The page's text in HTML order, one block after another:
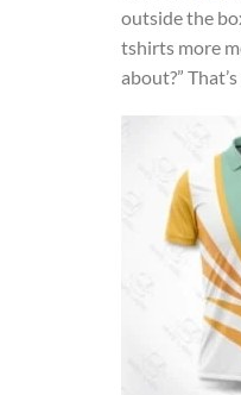
outside the
tshirts more
about?”